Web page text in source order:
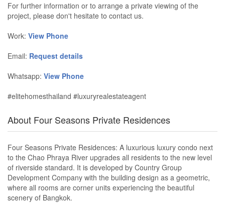
For further information or to arrange a private viewing of the
project, please don't hesitate to contact us.
Work: View Phone
Email: Request details
Whatsapp: View Phone
#elitehomesthailand #luxuryrealestateagent
About Four Seasons Private Residences
Four Seasons Private Residences: A luxurious luxury condo next
to the Chao Phraya River upgrades all residents to the new level
of riverside standard. It is developed by Country Group
Development Company with the building design as a geometric,
where all rooms are corner units experiencing the beautiful
scenery of Bangkok.